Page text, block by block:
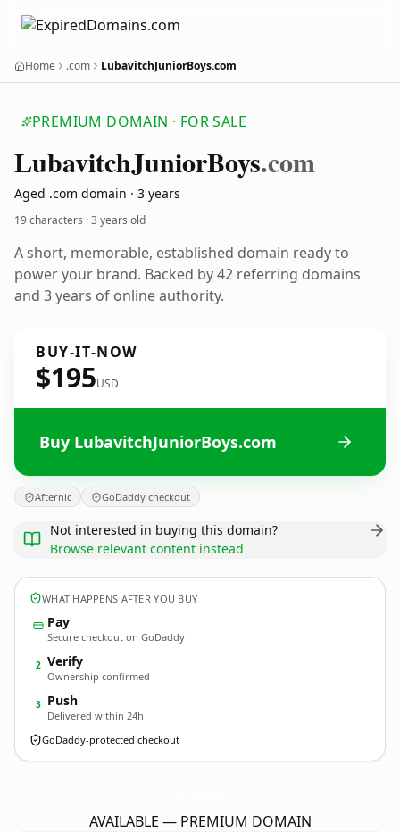
Home .com LubavitchJuniorBoys.com
PREMIUM DOMAIN · FOR SALE
LubavitchJuniorBoys.com
Aged .com domain · 3 years
19 characters ·3 years old
A short, memorable, established domain ready to
power your brand. Backed by 42 referring domains
and 3 years of online authority.
BUY-IT-NOW
$195USD
Buy LubavitchJuniorBoys.com
Afternic GoDaddy checkout
Not interested in buying this domain?
Browse relevant content instead
WHAT HAPPENS AFTER YOU BUY
Pay
Secure checkout on GoDaddy
2 Verify
Ownership confirmed
3 Push
Delivered within 24h
GoDaddy-protected checkout
AVAILABLE — PREMIUM DOMAIN